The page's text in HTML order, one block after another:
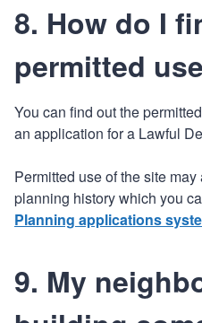
8. How do I
permitted
You can find out the
an application for a Lawful
Permitted use of the site
planning history which you
Planning applications
9. My